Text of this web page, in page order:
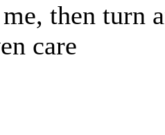
then turn
care